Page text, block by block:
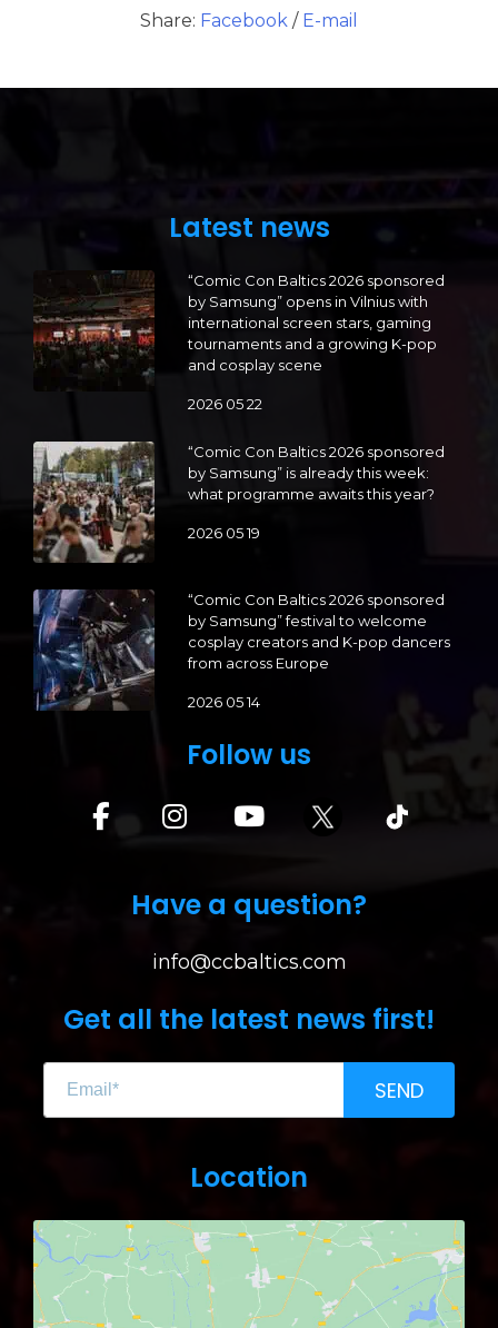
Share: Facebook / E-mail
Latest news
“Comic Con Baltics 2026 sponsored
by Samsung” opens in Vilnius with
international screen stars, gaming
tournaments and a growing K-pop
and cosplay scene
2026 05 22
“Comic Con Baltics 2026 sponsored
by Samsung” is already this week:
what programme awaits this year?
2026 05 19
“Comic Con Baltics 2026 sponsored
by Samsung” festival to welcome
cosplay creators and K-pop dancers
from across Europe
2026 05 14
Follow us
Have a question?
info@ccbaltics.com
Get all the latest news first!
SEND
Location